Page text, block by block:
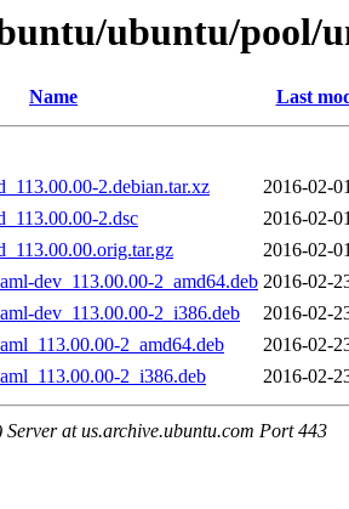
ubuntu/pool/
Name Last
2.debian.tar.xz
2016-02-
2.dsc
2016-02-
2016-02-
dev_113.00.00-2_amd64.deb 2016-02-
dev_113.00.00-2_i386.deb
2016-02-
2_amd64.deb
2016-02-
2_i386.deb
2016-02-
at us.archive.ubuntu.com Port 443